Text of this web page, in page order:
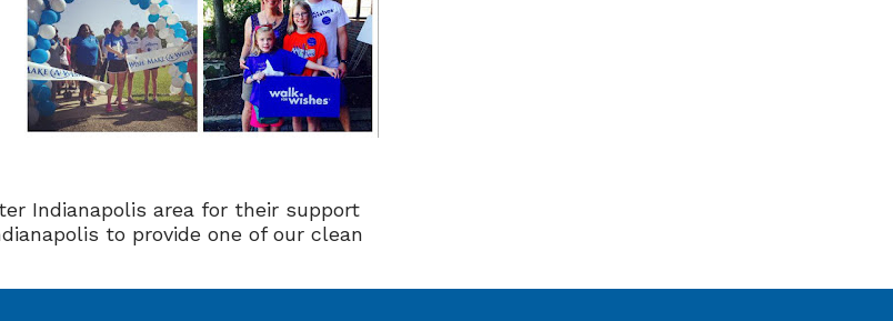
Indianapolis area for their support
to provide one of our clean